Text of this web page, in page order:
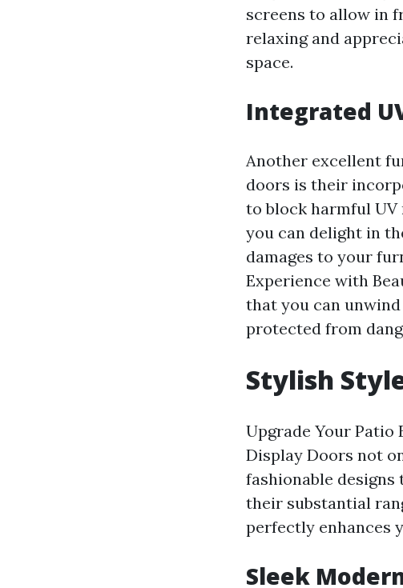
screens to allow in
relaxing and
space.
Integrated
Another excellent
doors is their
to block harmful UV
you can delight in
damages to your
Experience with
that you can
protected from
Stylish
Upgrade Your Patio
Display Doors not
fashionable
their substantial
perfectly enhances
Sleek